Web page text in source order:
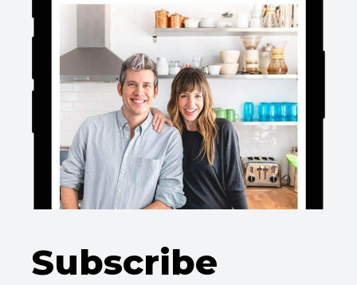
Subscribe